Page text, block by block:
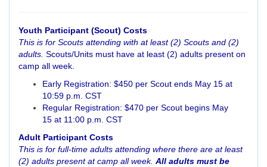
Youth Participant (Scout) Costs
This is for Scouts attending with at least (2) Scouts and (2)
adults. Scouts/Units must have at least (2) adults present on
camp all week.
Early Registration: $450 per Scout ends May 15 at
10:59 p.m. CST
Regular Registration: $470 per Scout begins May
15 at 11:00 p.m. CST
Adult Participant Costs
This is for full-time adults attending where there are at least
(2) adults present at camp all week. All adults must be